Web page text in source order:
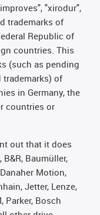
"xirodur",
trademarks of
Republic of
countries. This
(such as pending
trademarks) of
in Germany, the
countries or
out that it does
Baumüller,
Motion,
Jetter, Lenze,
Parker, Bosch